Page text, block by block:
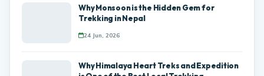
Why Monsoon is the Hidden Gem for
Trekking in Nepal
24 Jun, 2026
Why Himalaya Heart Treks and Expedition